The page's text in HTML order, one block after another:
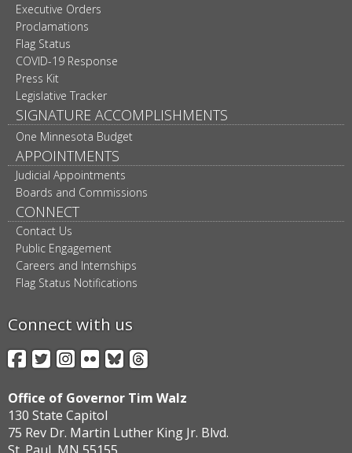
Executive Orders
Proclamations
Flag Status
COVID-19 Response
Press Kit
Legislative Tracker
SIGNATURE ACCOMPLISHMENTS
One Minnesota Budget
APPOINTMENTS
Judicial Appointments
Boards and Commissions
CONNECT
Contact Us
Public Engagement
Careers and Internships
Flag Status Notifications
Connect with us
Facebook
Twitter
Instagram
FlickrBlueSky
Threads
Office of Governor Tim Walz
130 State Capitol
75 Rev Dr. Martin Luther King Jr. Blvd.